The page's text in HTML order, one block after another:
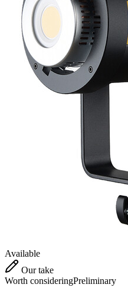
Available
Our take
Worth consideringPreliminary